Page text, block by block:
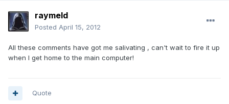
raymeld
Posted April 15, 2012
All these comments have got me salivating , can't wait to fire it up
when I get home to the main computer!
Quote